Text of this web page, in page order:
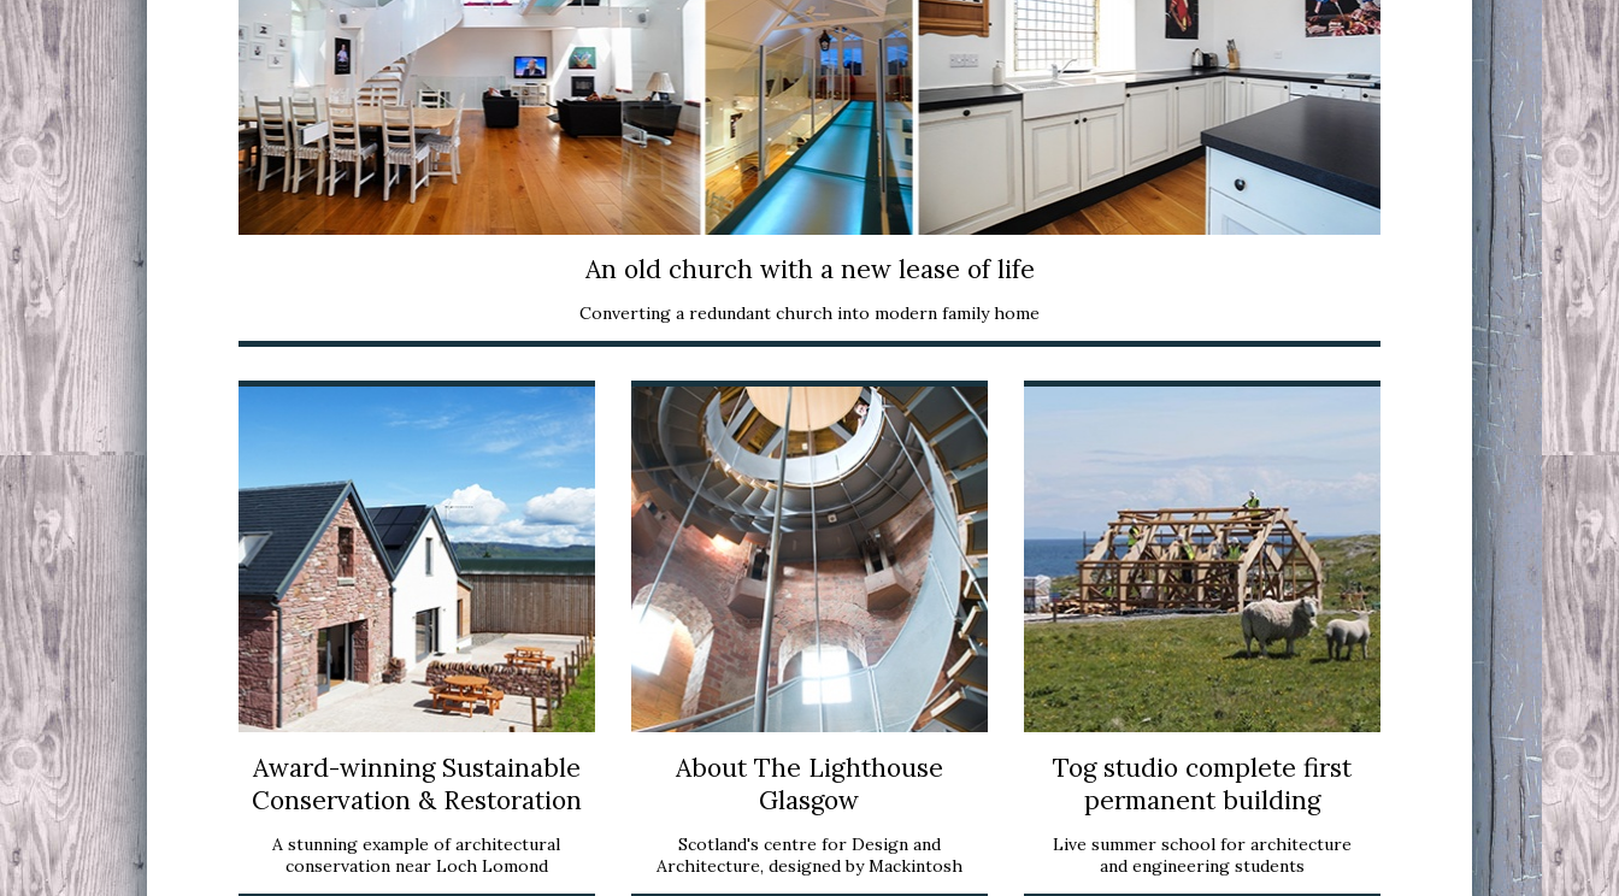
An old church with a new lease of life
Converting a redundant church into modern family home
Award-winning Sustainable
Conservation & Restoration
A stunning example of architectural
conservation near Loch Lomond
About The Lighthouse
Glasgow
Scotland's centre for Design and
Architecture, designed by Mackintosh
Tog studio complete first
permanent building
Live summer school for architecture
and engineering students